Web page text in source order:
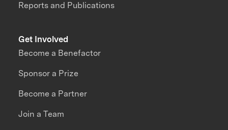
Reports and Publications
Get Involved
Become a Benefactor
Sponsor a Prize
Become a Partner
Join a Team